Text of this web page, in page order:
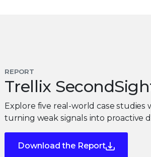
REPORT
Trellix
Explore five real-world case
turning weak signals into proactive
Download the Report